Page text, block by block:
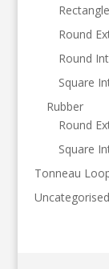
Round
Round
Square
Rubber
Round
Square
Tonneau
Uncategorised